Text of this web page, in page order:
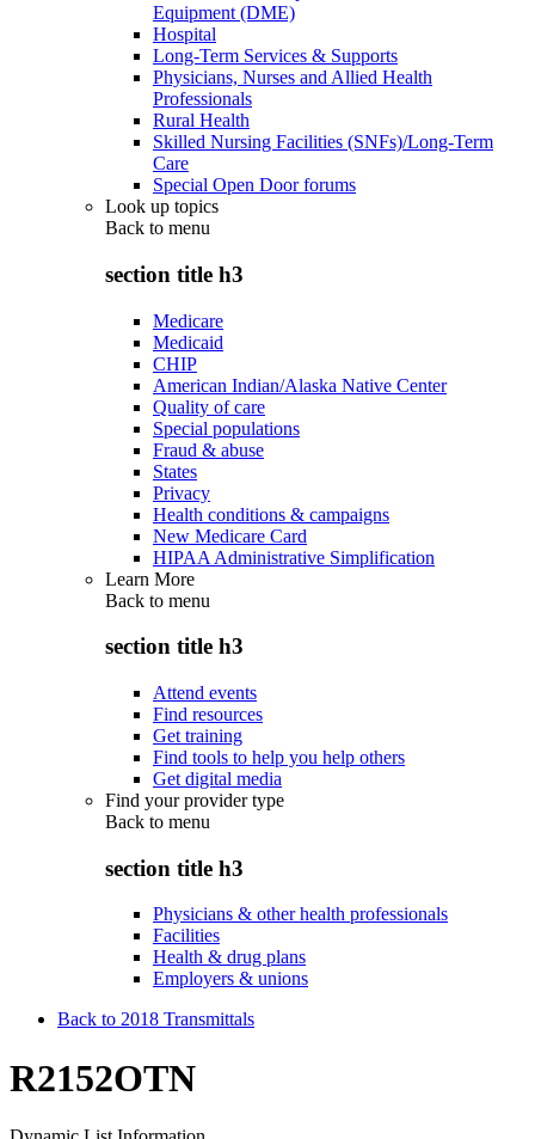
Equipment (DME)
Hospital
Long-Term Services & Supports
Physicians, Nurses and Allied Health
Professionals
Rural Health
Skilled Nursing Facilities (SNFs)/Long-Term
Care
Special Open Door forums
Look up topics
Back to menu
section title h3
Medicare
Medicaid
CHIP
American Indian/Alaska Native Center
Quality of care
Special populations
Fraud & abuse
States
Privacy
Health conditions & campaigns
New Medicare Card
HIPAA Administrative Simplification
Learn More
Back to menu
section title h3
Attend events
Find resources
Get training
Find tools to help you help others
Get digital media
Find your provider type
Back to menu
section title h3
Physicians & other health professionals
Facilities
Health & drug plans
Employers & unions
Back to 2018 Transmittals
R2152OTN